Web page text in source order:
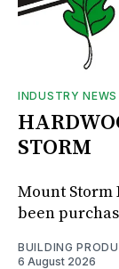
INDUSTRY NEWS
STORM
Mount Storm
been
BUILDING
6 August 2026